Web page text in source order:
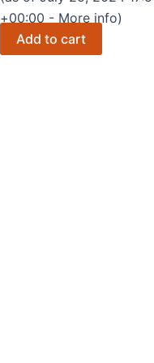
was:
₹17,999.00.
is:
+00:00 - More info)
Add to cart